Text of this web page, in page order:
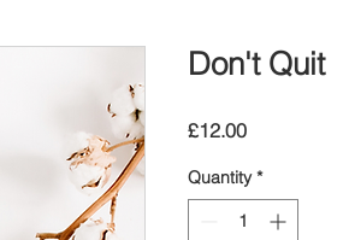
Don't Quit
£12.00Price
Quantity *